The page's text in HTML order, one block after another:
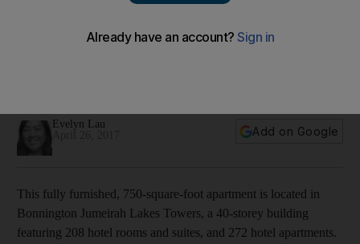
Evelyn Lau
Add on Google
This fully furnished, 750-square-foot apartment is located in
Bonnington Jumeirah Lakes Towers, a 40-storey building
featuring 208 hotel rooms and suites, and 272 hotel apartments.